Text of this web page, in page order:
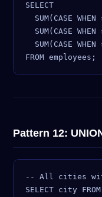
SELECT
SUM(CASE WHEN
SUM(CASE WHEN
SUM(CASE WHEN
Pattern 12:
-- All cities with
SELECT city